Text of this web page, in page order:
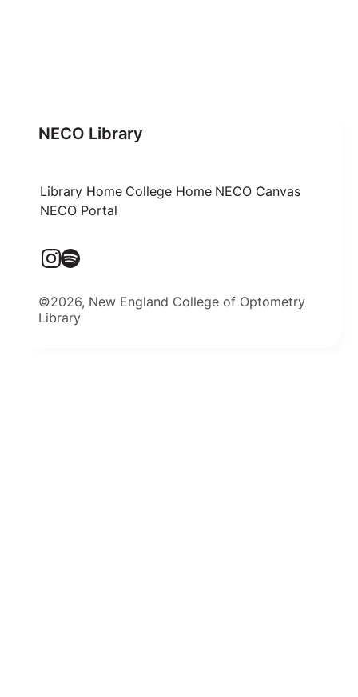
NECO Library
Library Home College Home NECO Canvas
NECO Portal
©2026, New England College of Optometry
Library